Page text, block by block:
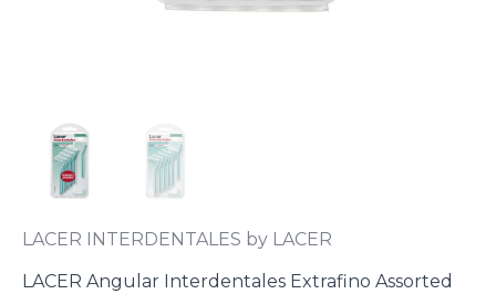
LACER INTERDENTALES by LACER
LACER Angular Interdentales Extrafino Assorted